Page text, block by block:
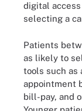
digital
selecting a
Patients
as likely to
tools such as
appointment
bill-pay, and